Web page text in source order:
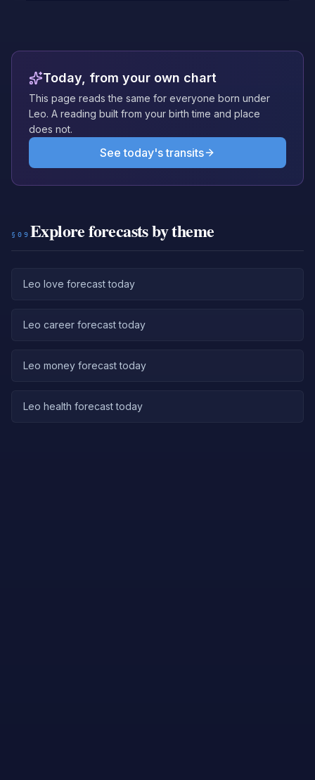
Today, from your own chart
This page reads the same for everyone born under
Leo. A reading built from your birth time and place
does not.
See today's transits
§09 Explore forecasts by theme
Leo love forecast today
Leo career forecast today
Leo money forecast today
Leo health forecast today